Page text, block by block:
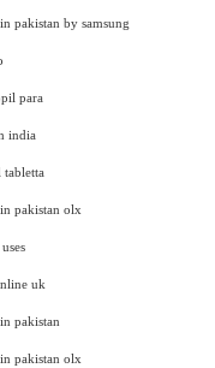
pakistan by samsung
para
india
pakistan olx
uk
pakistan
pakistan olx